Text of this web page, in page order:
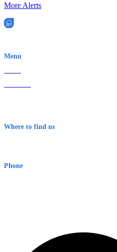
More Alerts
Menu
Where to find us
Phone